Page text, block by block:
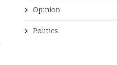
Opinion
Politics